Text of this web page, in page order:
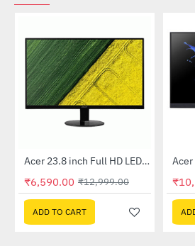
-49%
Out Of Stock Acer 23.8 inch Full HD LED Backlit VA Panel Monitor with AMD Free Sync (SA241YA)
₹6,590.00 ₹12,999.00
ADD TO CART
Out